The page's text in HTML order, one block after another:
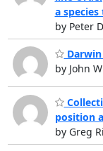
a
by Peter
Darwin
by John
position
by Greg